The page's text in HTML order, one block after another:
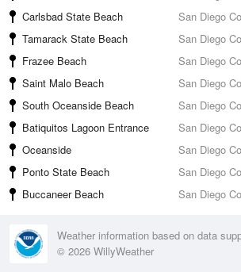
Carlsbad State Beach
San Diego
Tamarack State Beach
San Diego
Frazee Beach
San Diego
Saint Malo Beach
San Diego
South Oceanside Beach
San Diego
Batiquitos Lagoon Entrance
San Diego
Oceanside
San Diego
Ponto State Beach
San Diego
Buccaneer Beach San Diego
Weather information based on data
© 2026 WillyWeather